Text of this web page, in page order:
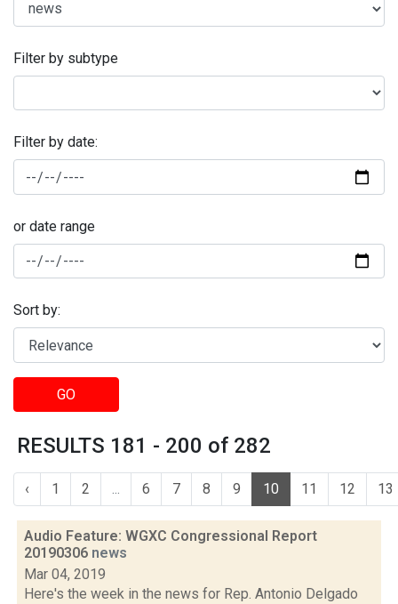
Filter by subtype
Filter by date:
or date range
Sort by:
GO
RESULTS 181 - 200 of 282
‹ 1 2 ... 6 7 8 9 10 11 12 13
Audio Feature: WGXC Congressional Report
20190306 news
Mar 04, 2019
Here's the week in the news for Rep. Antonio Delgado